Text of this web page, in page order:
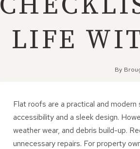
LIFE
By
Flat roofs are a practical and
accessibility and a sleek design.
weather wear, and debris build-up.
unnecessary repairs. For property